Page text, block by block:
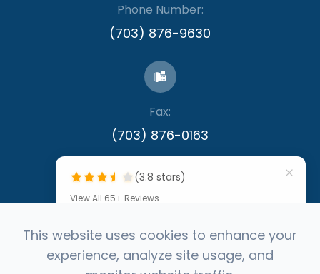
Phone Number:
(703) 876-9630
Fax:
​​​​​​​(703) 876-0163
© 2026 Capital Eye Consultants. All rights
(3.8 stars)
View All 65+ Reviews
""
by Denis Callinan
This website uses cookies to enhance your
experience, analyze site usage, and